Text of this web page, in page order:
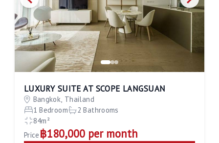
LUXURY SUITE AT SCOPE LANGSUAN
Bangkok, Thailand
1 Bedroom
2 Bathrooms
84m²
Price ฿180,000 per month